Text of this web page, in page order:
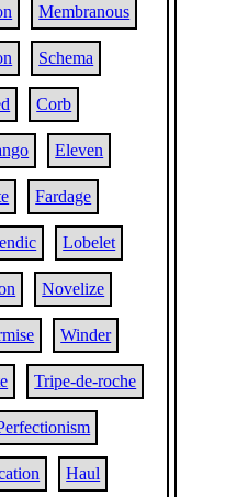
Membranous
Schema
Corb
Eleven
Fardage
Lobelet
Novelize
Winder
Tripe-de-roche
Haul